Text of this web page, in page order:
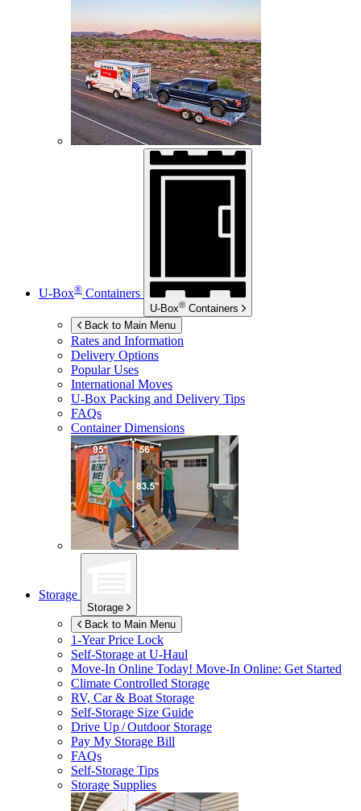
U-Box® Containers
U-Box® Containers
Back to Main Menu
Rates and Information
Delivery Options
Popular Uses
International Moves
U-Box Packing and Delivery Tips
FAQs
Container Dimensions
Storage
Storage
Back to Main Menu
1-Year Price Lock
Self-Storage atU-Haul
Move-In Online Today! Move-In Online: Get Started
Climate Controlled Storage
RV, Car & Boat Storage
Self-Storage Size Guide
Drive Up / Outdoor Storage
Pay My Storage Bill
FAQs
Self-Storage Tips
Storage Supplies